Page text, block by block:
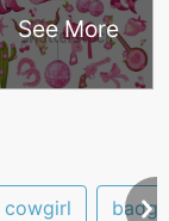
See More
cowgirl